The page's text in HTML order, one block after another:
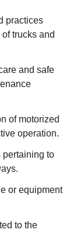
practices
trucks and
and safe
of motorized
operation.
pertaining to
or equipment
to the